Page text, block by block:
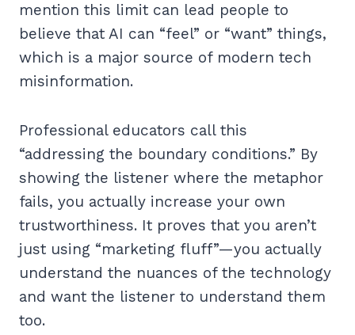
mention this limit can lead people to
believe that AI can “feel” or “want” things,
which is a major source of modern tech
misinformation.
Professional educators call this
“addressing the boundary conditions.” By
showing the listener where the metaphor
fails, you actually increase your own
trustworthiness. It proves that you aren’t
just using “marketing fluff”—you actually
understand the nuances of the technology
and want the listener to understand them
too.